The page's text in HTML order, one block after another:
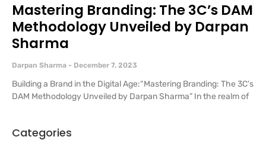
Categories
Mastering Branding: The 3C’s DAM
Methodology Unveiled by Darpan
Sharma
Darpan Sharma December 7, 2023
Building a Brand in the Digital Age:“Mastering Branding: The 3C’s
DAM Methodology Unveiled by Darpan Sharma” In the realm of